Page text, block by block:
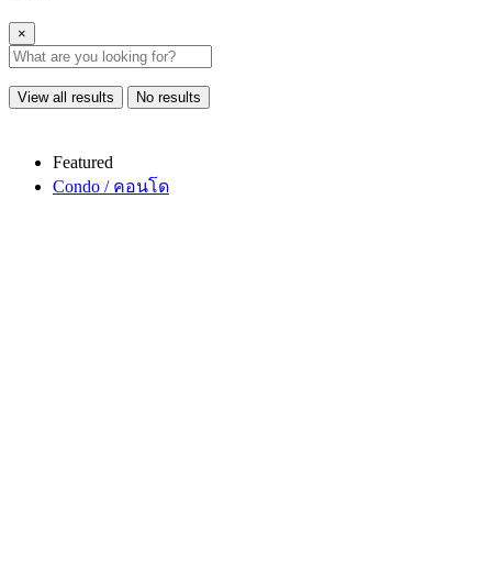
×
View all results No results
Featured
Condo / คอนโด